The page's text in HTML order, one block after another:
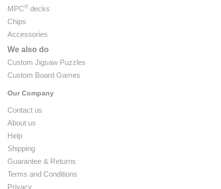
MPC® decks
Chips
Accessories
We also do
Custom Jigsaw Puzzles
Custom Board Games
Our Company
Contact us
About us
Help
Shipping
Guarantee & Returns
Terms and Conditions
Privacy